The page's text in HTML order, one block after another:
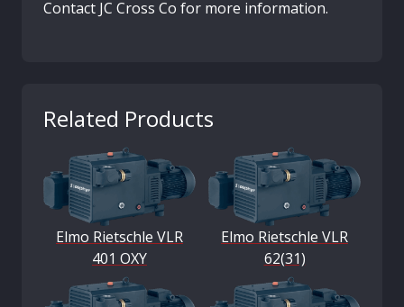
Contact JC Cross Co for more information.
Related Products
Elmo Rietschle VLR
401 OXY
Elmo Rietschle VLR
62(31)